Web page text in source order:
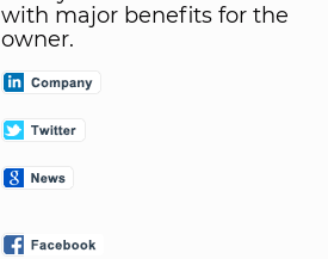
with major benefits for the
owner.